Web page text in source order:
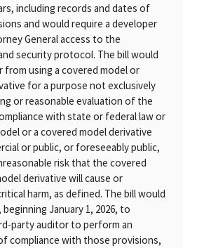
including records and dates of
and would require a developer
General access to the
security protocol. The bill would
from using a covered model or
for a purpose not exclusively
or reasonable evaluation of the
with state or federal law or
or a covered model derivative
or public, or foreseeably public,
risk that the covered
derivative will cause or
harm, as defined. The bill would
January 1, 2026, to
party auditor to perform an
compliance with those provisions,